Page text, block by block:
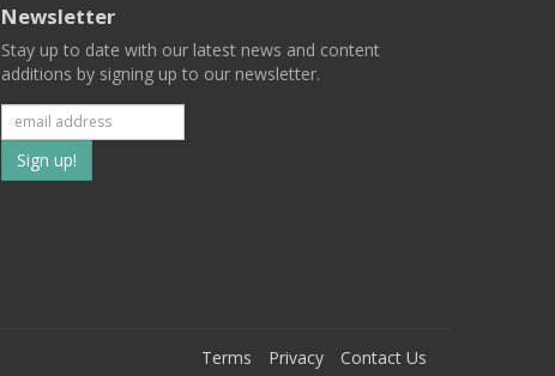
Newsletter
Stay up to date with our latest news and content
additions by signing up to our newsletter.
Subscribe
to
Terms Privacy Contact Us